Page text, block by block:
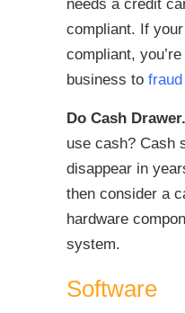
needs a credit
compliant. If
compliant,
business to
Do Cash Drawer.
use cash? Cash
disappear in
then consider a
hardware
system.
Software